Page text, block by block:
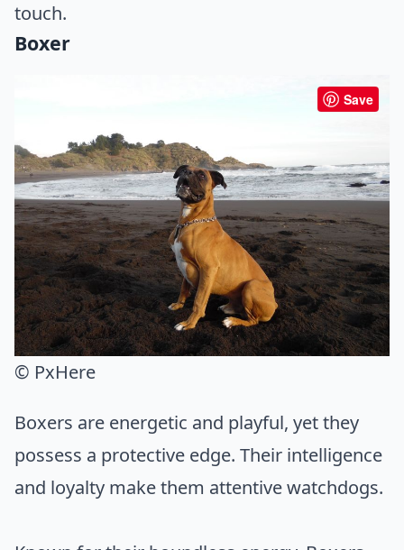
touch.
Boxer
Save
© PxHere
Boxers are energetic and playful, yet they
possess a protective edge. Their intelligence
and loyalty make them attentive watchdogs.